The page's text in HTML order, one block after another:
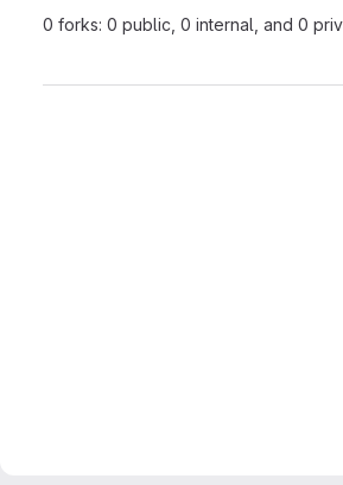
0 forks: 0 public, 0 internal, and 0